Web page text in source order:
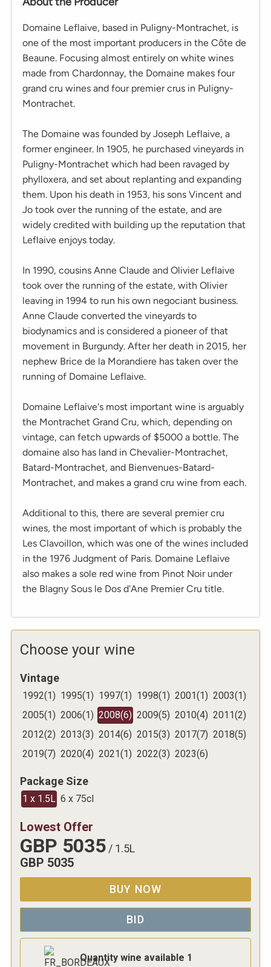
Domaine Leflaive, based in Puligny-Montrachet, is
one of the most important producers in the Côte de
Beaune. Focusing almost entirely on white wines
made from Chardonnay, the Domaine makes four
grand cru wines and four premier crus in Puligny-
Montrachet.
The Domaine was founded by Joseph Leflaive, a
former engineer. In 1905, he purchased vineyards in
Puligny-Montrachet which had been ravaged by
phylloxera, and set about replanting and expanding
them. Upon his death in 1953, his sons Vincent and
Jo took over the running of the estate, and are
widely credited with building up the reputation that
Leflaive enjoys today.
In 1990, cousins Anne Claude and Olivier Leflaive
took over the running of the estate, with Olivier
leaving in 1994 to run his own negociant business.
Anne Claude converted the vineyards to
biodynamics and is considered a pioneer of that
movement in Burgundy. After her death in 2015, her
nephew Brice de la Morandiere has taken over the
running of Domaine Leflaive.
Domaine Leflaive's most important wine is arguably
the Montrachet Grand Cru, which, depending on
vintage, can fetch upwards of $5000 a bottle. The
domaine also has land in Chevalier-Montrachet,
Batard-Montrachet, and Bienvenues-Batard-
Montrachet, and makes a grand cru wine from each.
Additional to this, there are several premier cru
wines, the most important of which is probably the
Les Clavoillon, which was one of the wines included
in the 1976 Judgment of Paris. Domaine Leflaive
also makes a sole red wine from Pinot Noir under
the Blagny Sous le Dos d'Ane Premier Cru title.
Choose your wine
Vintage
1992(1) 1995(1) 1997(1) 1998(1) 2001(1) 2003(1)
2005(1) 2006(1) 2008(6) 2009(5) 2010(4) 2011(2)
2012(2) 2013(3) 2014(6) 2015(3) 2017(7) 2018(5)
2019(7) 2020(4) 2021(1) 2022(3) 2023(6)
Package Size
1 x 1.5L 6 x 75cl
Lowest Offer
GBP 5035 / 1.5L
GBP 5035
BUY NOW
BID
Quantity wine available 1